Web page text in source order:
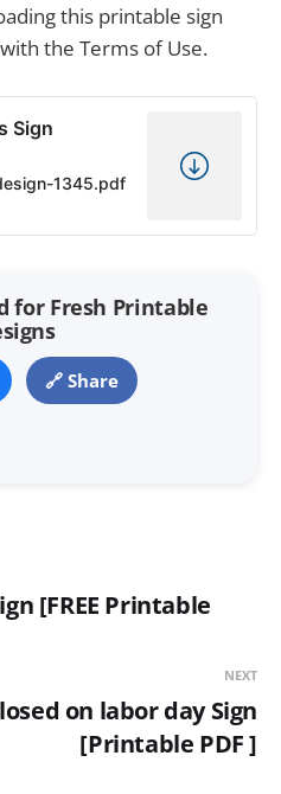
this printable sign
the Terms of Use.
Sign
1345.pdf
for Fresh Printable
🔗 Share
[FREE Printable
NEXT
on labor day Sign
[Printable PDF ]